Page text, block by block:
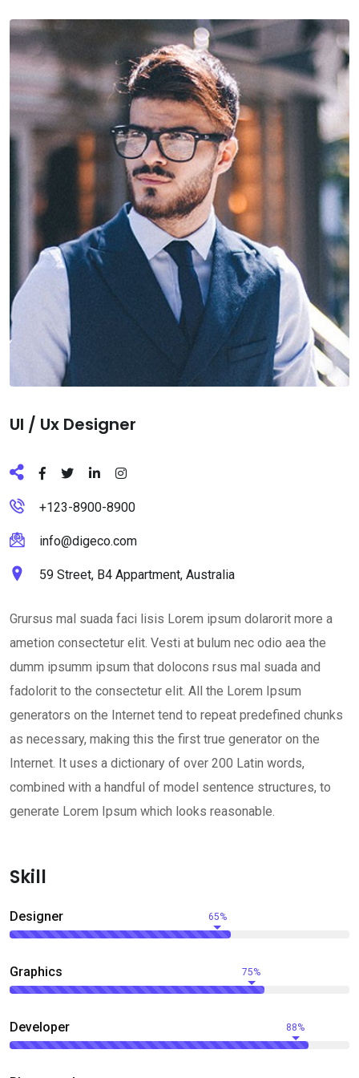
Ul / Ux Designer
+123-8900-8900
info@digeco.com
59 Street, B4 Appartment, Australia
Grursus mal suada faci lisis Lorem ipsum dolarorit more a
ametion consectetur elit. Vesti at bulum nec odio aea the
dumm ipsumm ipsum that dolocons rsus mal suada and
fadolorit to the consectetur elit. All the Lorem Ipsum
generators on the Internet tend to repeat predefined chunks
as necessary, making this the first true generator on the
Internet. It uses a dictionary of over 200 Latin words,
combined with a handful of model sentence structures, to
generate Lorem Ipsum which looks reasonable.
Skill
Designer 65%
Graphics 75%
Developer 88%